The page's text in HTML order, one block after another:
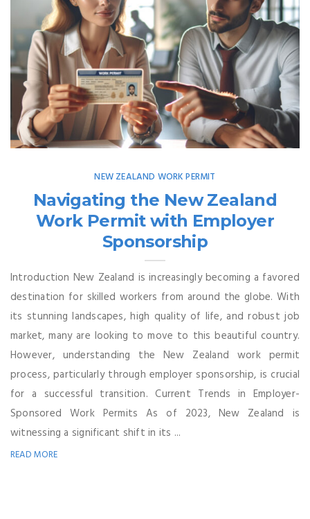
NEW ZEALAND WORK PERMIT
Navigating the New Zealand
Work Permit with Employer
Sponsorship
Introduction New Zealand is increasingly becoming a favored
destination for skilled workers from around the globe. With
its stunning landscapes, high quality of life, and robust job
market, many are looking to move to this beautiful country.
However, understanding the New Zealand work permit
process, particularly through employer sponsorship, is crucial
for a successful transition. Current Trends in Employer-
Sponsored Work Permits As of 2023, New Zealand is
witnessing a significant shift in its ...
READ MORE